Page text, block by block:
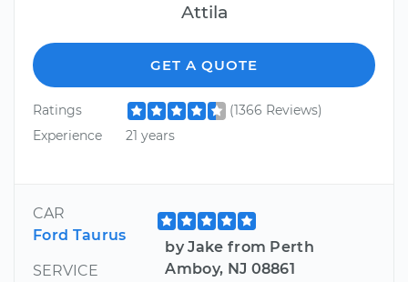
Attila
GET A QUOTE
Ratings
(1366 Reviews)
Experience
21 years
CAR
Ford Taurus
SERVICE
by Jake from Perth
Amboy, NJ 08861